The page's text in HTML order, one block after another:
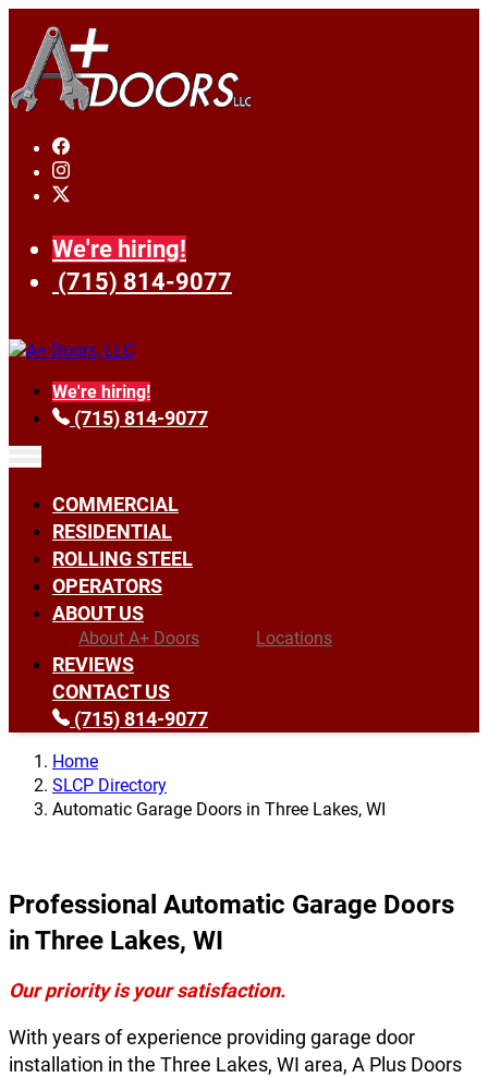
We're hiring!
(715) 814-9077
We're hiring!
(715) 814-9077
COMMERCIAL
RESIDENTIAL
ROLLING STEEL
OPERATORS
ABOUT US
About A+ Doors Locations
REVIEWS
CONTACT US
(715) 814-9077
Home
SLCP Directory
Automatic Garage Doors in Three Lakes, WI
Professional Automatic Garage Doors
in Three Lakes, WI
Our priority is your satisfaction.
With years of experience providing garage door
installation in the Three Lakes, WI area, A Plus Doors